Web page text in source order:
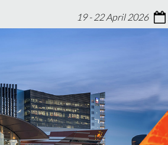
19 - 22 April 2026